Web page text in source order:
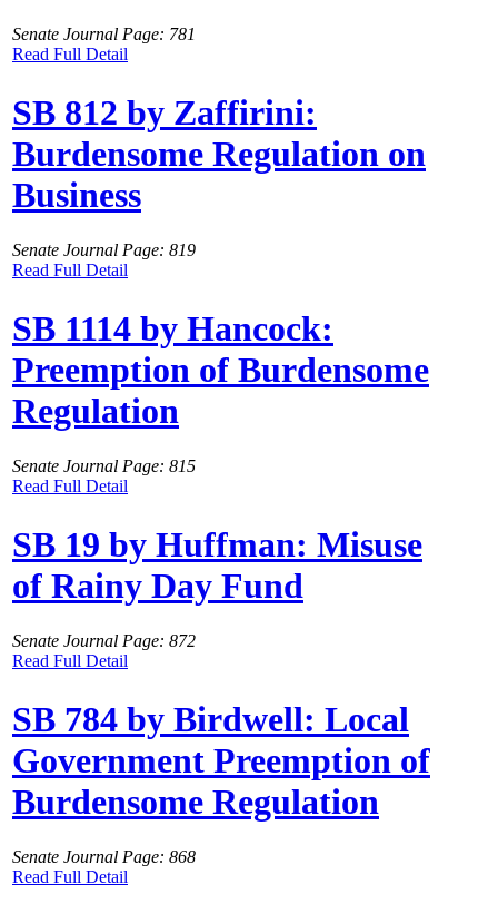
Senate Journal Page: 781
Read Full Detail
SB 812 by Zaffirini:
Burdensome Regulation on
Business
Senate Journal Page: 819
Read Full Detail
SB 1114 by Hancock:
Preemption of Burdensome
Regulation
Senate Journal Page: 815
Read Full Detail
SB 19 by Huffman: Misuse
of Rainy Day Fund
Senate Journal Page: 872
Read Full Detail
SB 784 by Birdwell: Local
Government Preemption of
Burdensome Regulation
Senate Journal Page: 868
Read Full Detail